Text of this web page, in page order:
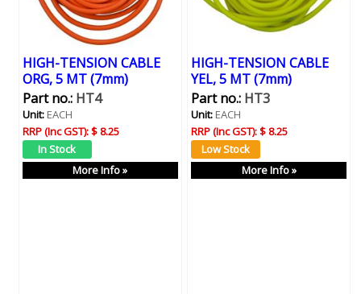
HIGH-TENSION CABLE
ORG, 5 MT (7mm)
Part no.:HT4
Unit:EACH
RRP (Inc GST):$ 8.25
More Info »
HIGH-TENSION CABLE
YEL, 5 MT (7mm)
Part no.:HT3
Unit:EACH
RRP (Inc GST):$ 8.25
More Info »